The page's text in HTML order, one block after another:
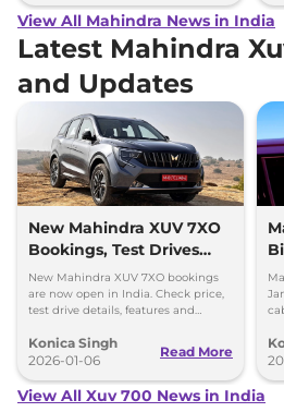
View All Mahindra News in India
Latest Mahindra
and Updates
New Mahindra XUV 7XO
Bookings, Test Drives
and Delivery Details
New Mahindra XUV 7XO bookings
are now open in India. Check price,
test drive details, features and
2026.
Konica Singh
2026-01-06
Read More
View All Xuv 700 News in India